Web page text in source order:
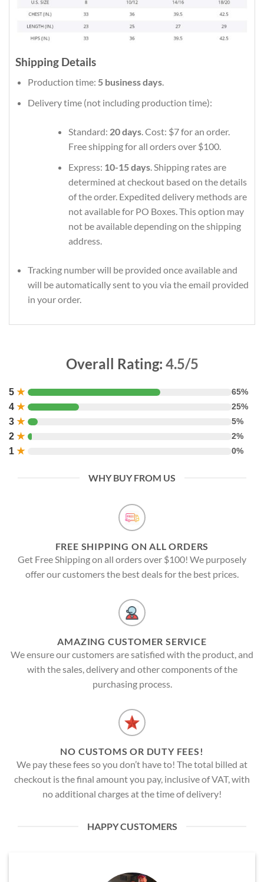
Shipping Details
Production time: 5 business days.
Delivery time (not including production time):
Standard: 20 days. Cost: $7 for an order.
Free shipping for all orders over $100.
Express: 10-15 days. Shipping rates are
determined at checkout based on the details
of the order. Expedited delivery methods are
not available for PO Boxes. This option may
not be available depending on the shipping
address.
Tracking number will be provided once available and
will be automatically sent to you via the email provided
in your order.
Overall Rating: 4.5/5
5 ★ 65%
4 ★ 25%
3 ★ 5%
2 ★ 2%
1 ★ 0%
WHY BUY FROM US
FREE SHIPPING ON ALL ORDERS
Get Free Shipping on all orders over $100! We purposely
offer our customers the best deals for the best prices.
AMAZING CUSTOMER SERVICE
We ensure our customers are satisfied with the product, and
with the sales, delivery and other components of the
purchasing process.
NO CUSTOMS OR DUTY FEES!
We pay these fees so you don’t have to! The total billed at
checkout is the final amount you pay, inclusive of VAT, with
no additional charges at the time of delivery!
HAPPY CUSTOMERS